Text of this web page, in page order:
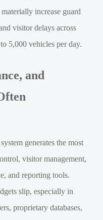
increase guard
visitor delays across
5,000 vehicles per day.
and
generates the most
visitor management,
and reporting tools.
slip, especially in
proprietary databases,